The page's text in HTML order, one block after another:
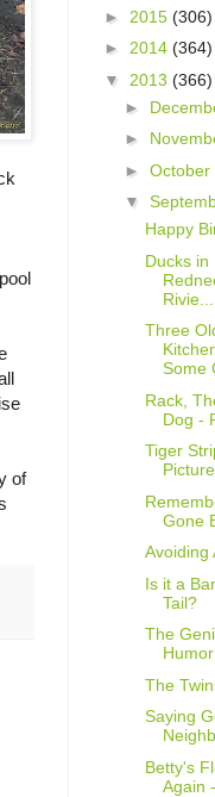
of
► 2015 (306)
► 2014 (364)
▼ 2013 (366)
►
►
► October
▼
Happy
Ducks in
Rivie...
Three
Some
Rack,
Dog -
Tiger
Picture
Gone
Avoiding
Is it a
Tail?
The
Humor
The
Saying
Betty's
Again